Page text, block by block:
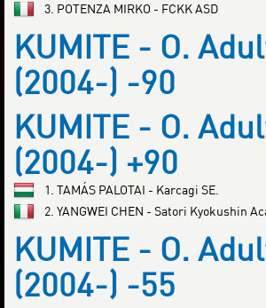
3. POTENZA MIRKO - FCKK ASD
KUMITE - O.
(2004-) -90
KUMITE - O.
(2004-) +90
1. TAMÁS PALOTAI - Karcagi SE.
2. YANGWEI CHEN - Satori Kyokushin
KUMITE - O.
(2004-) -55